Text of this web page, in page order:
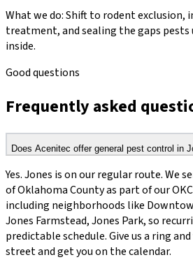
What we do:Shift to rodent exclusion,
treatment, and sealing the gaps
inside.
Good questions
Frequently asked
Does Acenitec offer general pest control in
Yes. Jones is on our regular route. We
of Oklahoma County as part of our
including neighborhoods like
Jones Farmstead, Jones Park, so
predictable schedule. Give us a ring
street and get you on the calendar.